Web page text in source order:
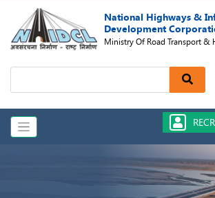
National Highways &
Development
Ministry Of Road Transport &